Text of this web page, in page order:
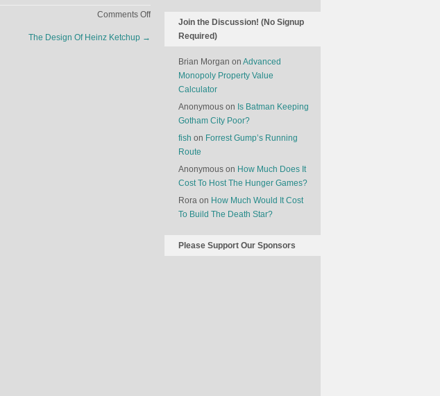
Comments Offon
Amazon
The Design Of Heinz Ketchup →
Join the Discussion! (No Signup
Required)
Brian Morgan on Advanced
Monopoly Property Value
Calculator
Anonymous on Is Batman Keeping
Gotham City Poor?
fish on Forrest Gump’s Running
Route
Anonymous on How Much Does It
Cost To Host The Hunger Games?
Rora on How Much Would It Cost
To Build The Death Star?
Please Support Our Sponsors